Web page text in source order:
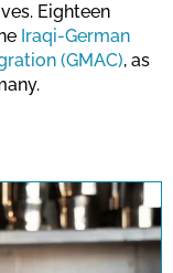
Eighteen
Iraqi-German
(GMAC), as